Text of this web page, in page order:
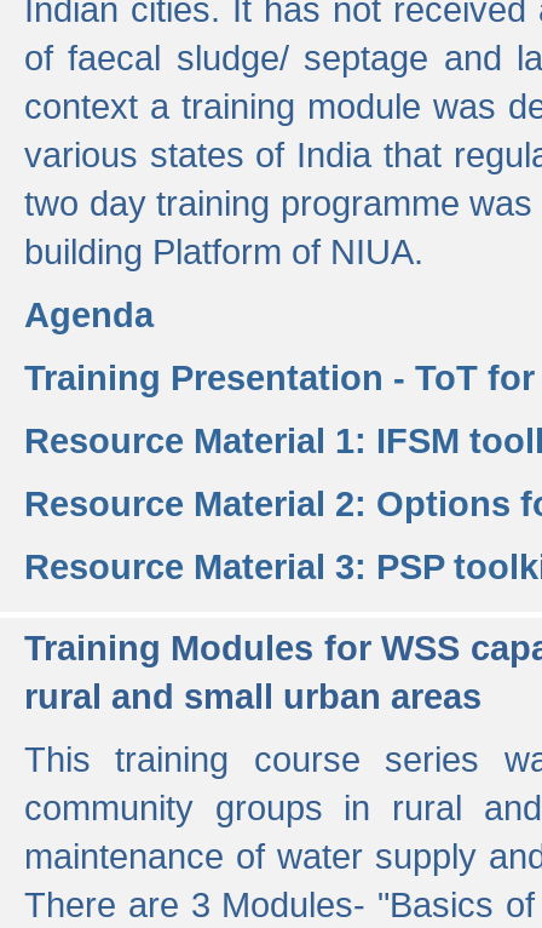
Indian cities. It has not
of faecal sludge/ septage and
context a training module was
various states of India that
two day training programme
building Platform of NIUA.
Agenda
Training Presentation - ToT for
Resource Material 1: IFSM
Resource Material 2: Options
Resource Material 3: PSP
Training Modules for WSS
rural and small urban areas
This training course series
community groups in rural
maintenance of water supply
There are 3 Modules- "Basics